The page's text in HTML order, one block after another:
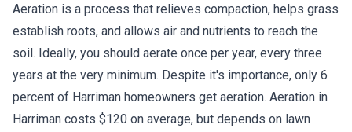
Aeration is a process that relieves compaction, helps grass
establish roots, and allows air and nutrients to reach the
soil. Ideally, you should aerate once per year, every three
years at the very minimum. Despite it's importance, only 6
percent of Harriman homeowners get aeration. Aeration in
Harriman costs $120 on average, but depends on lawn